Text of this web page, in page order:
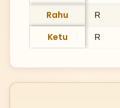
Rahu R
Ketu R